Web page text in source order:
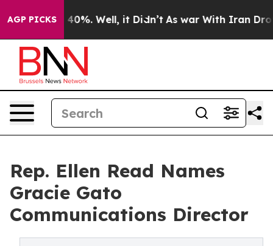
AGP PICKS40%. Well, it Didn’t As war With Iran Drove
Rep. Ellen Read Names
Gracie Gato
Communications Director